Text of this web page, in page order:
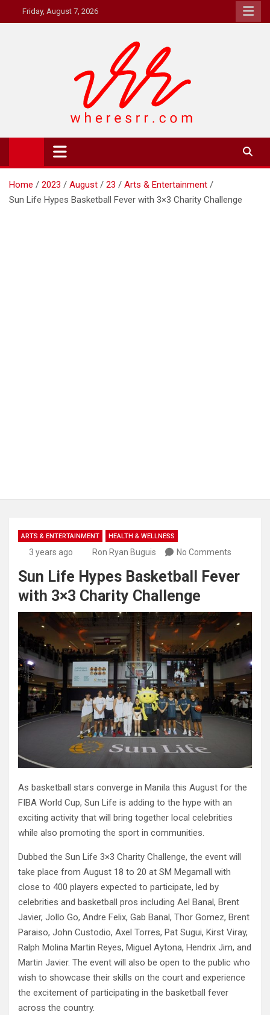
to
Friday, August 7, 2026
Where's RR
Online Magazine
Home 2023 August 23
Arts & Entertainment
Sun Life Hypes Basketball Fever with 3×3 Charity Challenge
ARTS & ENTERTAINMENT HEALTH & WELLNESS
3 years ago Ron Ryan Buguis No Comments
Sun Life Hypes Basketball Fever
with 3×3 Charity Challenge
As basketball stars converge in Manila this August for the
FIBA World Cup, Sun Life is adding to the hype with an
exciting activity that will bring together local celebrities
while also promoting the sport in communities.
Dubbed the Sun Life 3×3 Charity Challenge, the event will
take place from August 18 to 20 at SM Megamall with
close to 400 players expected to participate, led by
celebrities and basketball pros including Ael Banal, Brent
Javier, Jollo Go, Andre Felix, Gab Banal, Thor Gomez, Brent
Paraiso, John Custodio, Axel Torres, Pat Sugui, Kirst Viray,
Ralph Molina Martin Reyes, Miguel Aytona, Hendrix Jim, and
Martin Javier. The event will also be open to the public who
wish to showcase their skills on the court and experience
the excitement of participating in the basketball fever
across the country.